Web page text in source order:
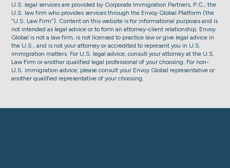
U.S. legal services are provided by Corporate Immigration Partners, P.C., the
U.S. law firm who provides services through the Envoy Global Platform (the
“U.S. Law Firm”). Content on this website is for informational purposes and is
not intended as legal advice or to form an attorney-client relationship. Envoy
Global is not a law firm, is not licensed to practice law or give legal advice in
the U.S., and is not your attorney or accredited to represent you in U.S.
immigration matters. For U.S. legal advice, consult your attorney at the U.S.
Law Firm or another qualified legal professional of your choosing. For non-
U.S. immigration advice, please consult your Envoy Global representative or
another qualified representative of your choosing.